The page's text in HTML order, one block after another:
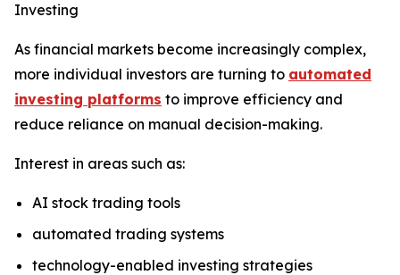
Investing
As financial markets become increasingly complex,
more individual investors are turning to automated
investing platforms to improve efficiency and
reduce reliance on manual decision-making.
Interest in areas such as:
AI stock trading tools
automated trading systems
technology-enabled investing strategies